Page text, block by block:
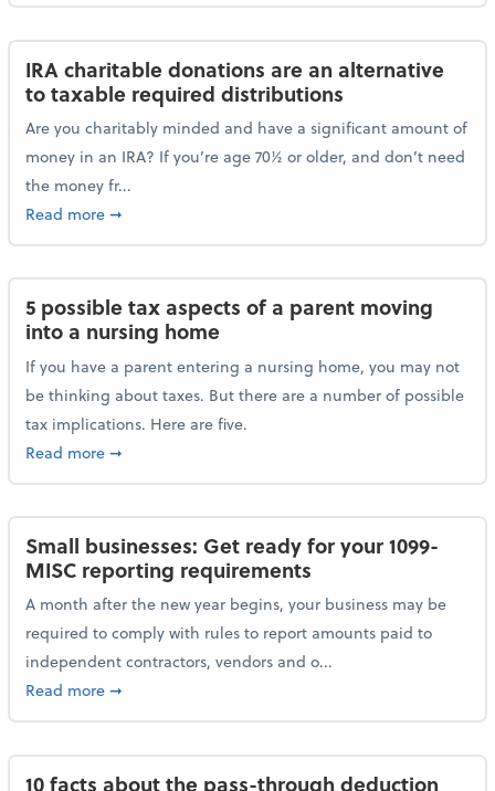
IRA charitable donations are an alternative
to taxable required distributions
Are you charitably minded and have a significant amount of
money in an IRA? If you’re age 70½ or older, and don’t need
the money fr...
Read moreabout IRA charitable donations are an alternative
➞
5 possible tax aspects of a parent moving
into a nursing home
If you have a parent entering a nursing home, you may not
be thinking about taxes. But there are a number of possible
tax implications. Here are five.
Read moreabout 5 possible tax aspects of a parent moving
➞
Small businesses: Get ready for your 1099-
MISC reporting requirements
A month after the new year begins, your business may be
required to comply with rules to report amounts paid to
independent contractors, vendors and o...
Read moreabout Small businesses: Get ready for your 1099-
➞
10 facts about the pass-through deduction